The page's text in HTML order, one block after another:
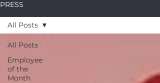
PRESS
All Posts
Employee
of the
Month
All Posts